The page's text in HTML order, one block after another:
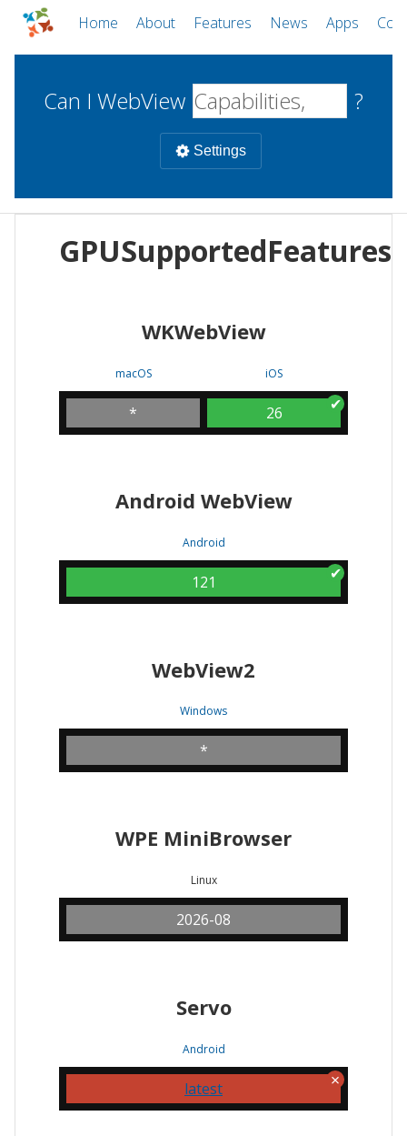
Home About Features News Apps
Can I WebView ?
Settings
WebViews Uncheck all
WKWebView
iOS
Android WebView
GPUSupportedFeatures
WKWebView
macOS
*
iOS
26
Android WebView
Android
121
WebView2
Windows
*
WPE MiniBrowser
Linux
2026-08
Servo
Android
latest